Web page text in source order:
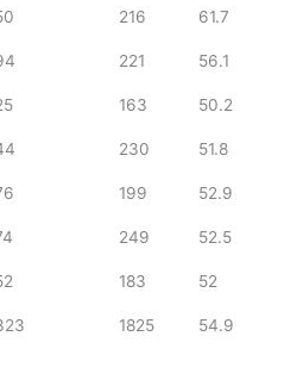
216 61.7
221 56.1
163 50.2
230 51.8
199 52.9
249 52.5
183 52
1825 54.9